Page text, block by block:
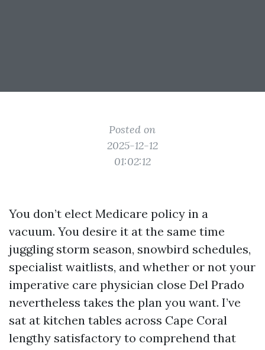
Posted on
2025-12-12
01:02:12
You don’t elect Medicare policy in a
vacuum. You desire it at the same time
juggling storm season, snowbird schedules,
specialist waitlists, and whether or not your
imperative care physician close Del Prado
nevertheless takes the plan you want. I’ve
sat at kitchen tables across Cape Coral
lengthy satisfactory to comprehend that